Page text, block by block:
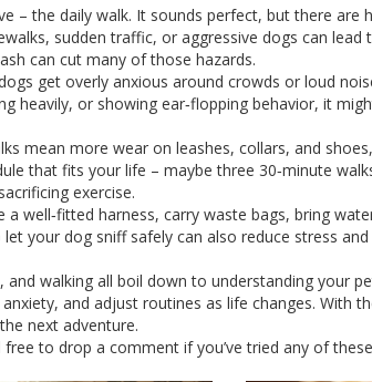
– the daily walk. It sounds perfect, but there are
sudden traffic, or aggressive dogs can
can cut many of those hazards.
get overly anxious around crowds or loud
heavily, or showing ear‑flopping behavior, it
mean more wear on leashes, collars, and
that fits your life – maybe three 30‑minute
exercise.
a well‑fitted harness, carry waste bags, bring
your dog sniff safely can also reduce stress
walking all boil down to understanding your
and adjust routines as life changes. With
next adventure.
to drop a comment if you’ve tried any of